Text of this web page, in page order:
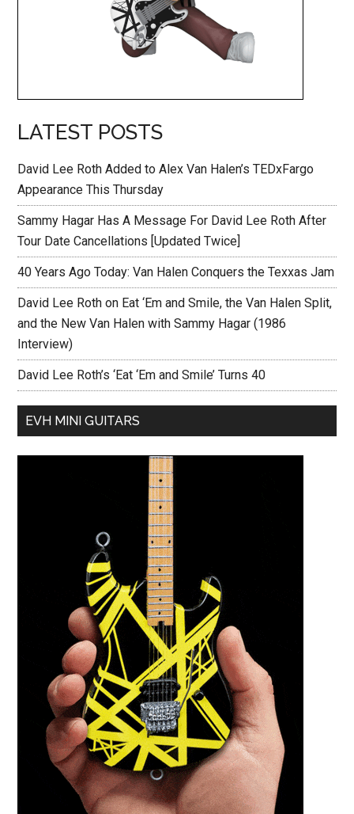
LATEST POSTS
David Lee Roth Added to Alex Van Halen’s TEDxFargo
Appearance This Thursday
Sammy Hagar Has A Message For David Lee Roth After
Tour Date Cancellations [Updated Twice]
40 Years Ago Today: Van Halen Conquers the Texxas Jam
David Lee Roth on Eat ‘Em and Smile, the Van Halen Split,
and the New Van Halen with Sammy Hagar (1986
Interview)
David Lee Roth’s ‘Eat ‘Em and Smile’ Turns 40
EVH MINI GUITARS